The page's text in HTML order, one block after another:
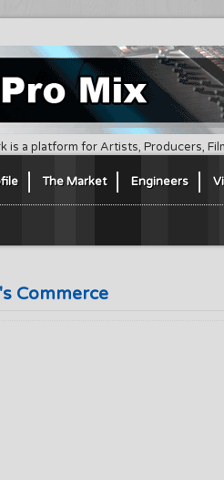
is a platform for Artists, Producers,
The Market Engineers
Commerce